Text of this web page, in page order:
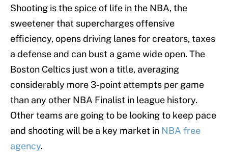
Shooting is the spice of life in the NBA, the
sweetener that supercharges offensive
efficiency, opens driving lanes for creators, taxes
a defense and can bust a game wide open. The
Boston Celtics just won a title, averaging
considerably more 3-point attempts per game
than any other NBA Finalist in league history.
Other teams are going to be looking to keep pace
and shooting will be a key market in NBA free
agency.